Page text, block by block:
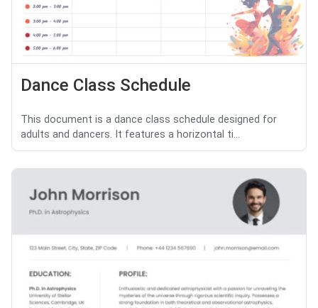
Dance Class Schedule
This document is a dance class schedule designed for
adults and dancers. It features a horizontal ti...